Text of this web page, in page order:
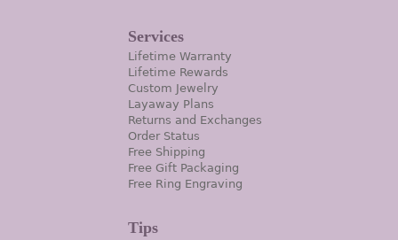
Services
Lifetime Warranty
Lifetime Rewards
Custom Jewelry
Layaway Plans
Returns and Exchanges
Order Status
Free Shipping
Free Gift Packaging
Free Ring Engraving
Tips